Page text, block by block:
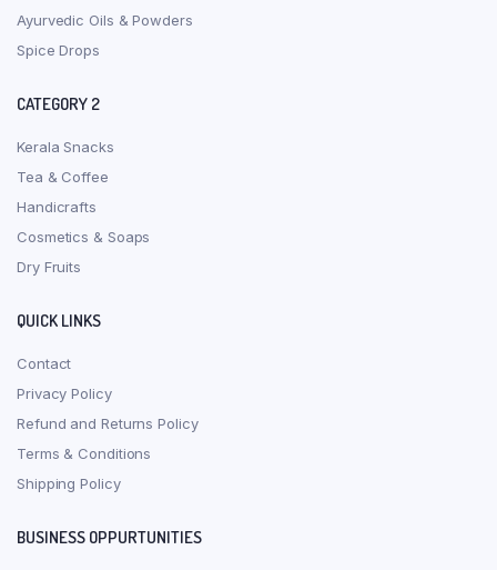
Ayurvedic Oils & Powders
Spice Drops
CATEGORY 2
Kerala Snacks
Tea & Coffee
Handicrafts
Cosmetics & Soaps
Dry Fruits
QUICK LINKS
Contact
Privacy Policy
Refund and Returns Policy
Terms & Conditions
Shipping Policy
BUSINESS OPPURTUNITIES